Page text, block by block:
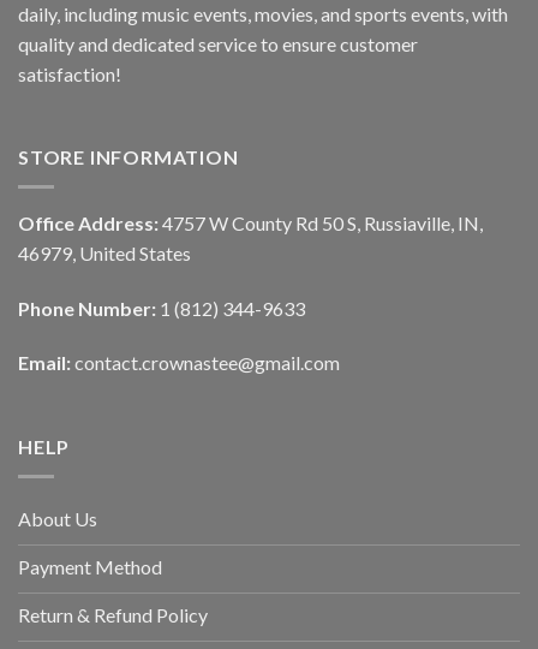
daily, including music events, movies, and sports events, with
quality and dedicated service to ensure customer
satisfaction!
STORE INFORMATION
Office Address: 4757 W County Rd 50 S, Russiaville, IN,
46979, United States
Phone Number: 1 (812) 344-9633
Email: contact.crownastee@gmail.com
HELP
About Us
Payment Method
Return & Refund Policy